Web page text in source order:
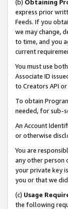
(b) Obtaining
express prior
Feeds. If you
we may change,
to time, and you
current
You must use
Associate ID
to Creators API
To obtain
needed, for sub-
An Account
or otherwise
You are
any other person
your private key
you or that we
(c) Usage
the following